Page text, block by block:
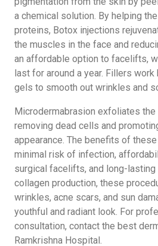
a chemical solution. By helping
proteins, Botox injections
the muscles in the face and
an affordable option to facelifts,
last for around a year. Fillers
gels to smooth out wrinkles and
Microdermabrasion exfoliates the
removing dead cells and
appearance. The benefits of
minimal risk of infection,
surgical facelifts, and long-
collagen production, these
wrinkles, acne scars, and sun
youthful and radiant look. For
consultation, contact the best
Ramkrishna Hospital.